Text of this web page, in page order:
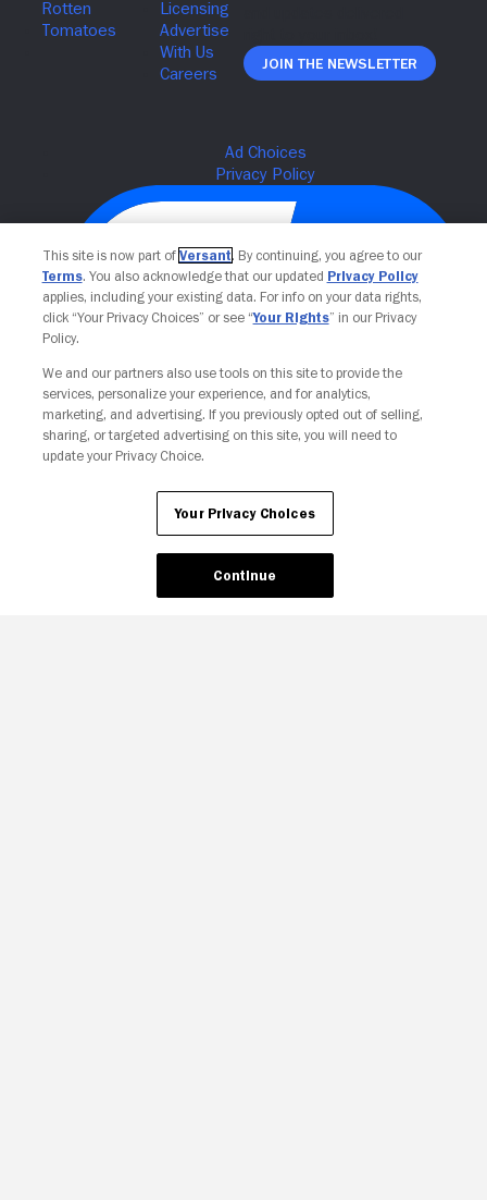
Join The Newsletter
Your Privacy Choices
This site is now part of Versant. By continuing, you agree to our
Terms. You also acknowledge that our updated Privacy Policy
applies, including your existing data. For info on your data rights,
click “Your Privacy Choices” or see “Your Rights” in our Privacy
Policy.
We and our partners also use tools on this site to provide the
services, personalize your experience, and for analytics,
marketing, and advertising. If you previously opted out of selling,
sharing, or targeted advertising on this site, you will need to
update your Privacy Choice.
Your Privacy Choices
Continue